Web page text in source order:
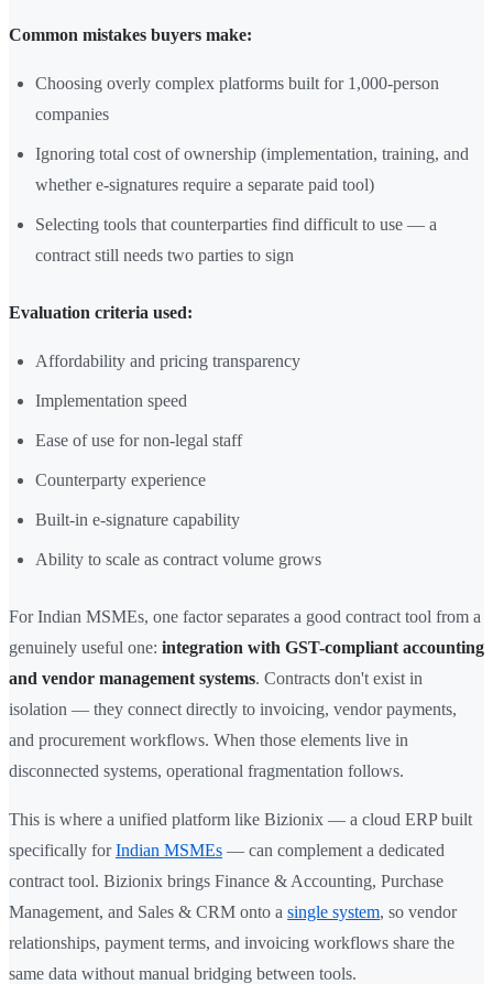
Common mistakes buyers make:
Choosing overly complex platforms built for 1,000-person
companies
Ignoring total cost of ownership (implementation, training, and
whether e-signatures require a separate paid tool)
Selecting tools that counterparties find difficult to use — a
contract still needs two parties to sign
Evaluation criteria used:
Affordability and pricing transparency
Implementation speed
Ease of use for non-legal staff
Counterparty experience
Built-in e-signature capability
Ability to scale as contract volume grows
For Indian MSMEs, one factor separates a good contract tool from a
genuinely useful one: integration with GST-compliant accounting
and vendor management systems. Contracts don't exist in
isolation — they connect directly to invoicing, vendor payments,
and procurement workflows. When those elements live in
disconnected systems, operational fragmentation follows.
This is where a unified platform like Bizionix — a cloud ERP built
specifically forIndian MSMEs — can complement a dedicated
contract tool. Bizionix brings Finance & Accounting, Purchase
Management, and Sales & CRM onto a single system, so vendor
relationships, payment terms, and invoicing workflows share the
same data without manual bridging between tools.